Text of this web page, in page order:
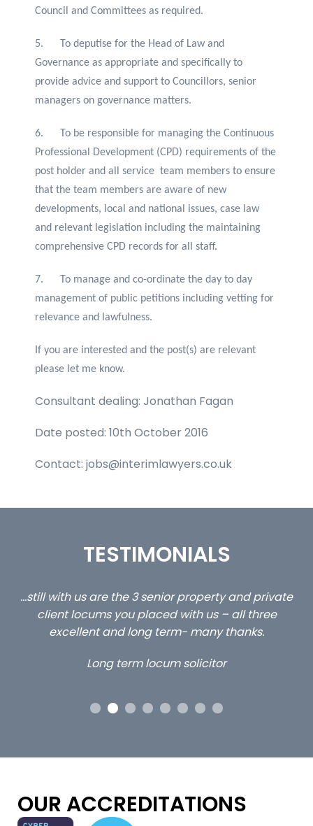
Council and Committees as required.
5. To deputise for the Head of Law and
Governance as appropriate and specifically to
provide advice and support to Councillors, senior
managers on governance matters.
6. To be responsible for managing the Continuous
Professional Development (CPD) requirements of the
post holder and all service team members to ensure
that the team members are aware of new
developments, local and national issues, case law
and relevant legislation including the maintaining
comprehensive CPD records for all staff.
7. To manage and co-ordinate the day to day
management of public petitions including vetting for
relevance and lawfulness.
If you are interested and the post(s) are relevant
please let me know.
Consultant dealing: Jonathan Fagan
Date posted: 10th October 2016
Contact: jobs@interimlawyers.co.uk
TESTIMONIALS
…still with us are the 3 senior property and private
client locums you placed with us – all three
excellent and long term- many thanks.
Long term locum solicitor
OUR ACCREDITATIONS